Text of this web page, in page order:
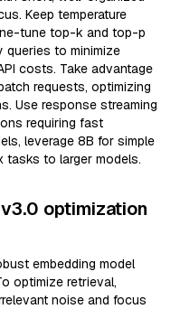
Keep temperature
tune top-k and top-p
queries to minimize
costs. Take advantage
requests, optimizing
Use response streaming
requiring fast
leverage 8B for simple
tasks to larger models.
optimization
embedding model
optimize retrieval,
noise and focus